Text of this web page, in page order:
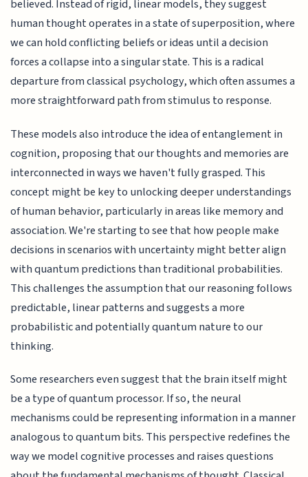
believed. Instead of rigid, linear models, they suggest
human thought operates in a state of superposition, where
we can hold conflicting beliefs or ideas until a decision
forces a collapse into a singular state. This is a radical
departure from classical psychology, which often assumes a
more straightforward path from stimulus to response.
These models also introduce the idea of entanglement in
cognition, proposing that our thoughts and memories are
interconnected in ways we haven't fully grasped. This
concept might be key to unlocking deeper understandings
of human behavior, particularly in areas like memory and
association. We're starting to see that how people make
decisions in scenarios with uncertainty might better align
with quantum predictions than traditional probabilities.
This challenges the assumption that our reasoning follows
predictable, linear patterns and suggests a more
probabilistic and potentially quantum nature to our
thinking.
Some researchers even suggest that the brain itself might
be a type of quantum processor. If so, the neural
mechanisms could be representing information in a manner
analogous to quantum bits. This perspective redefines the
way we model cognitive processes and raises questions